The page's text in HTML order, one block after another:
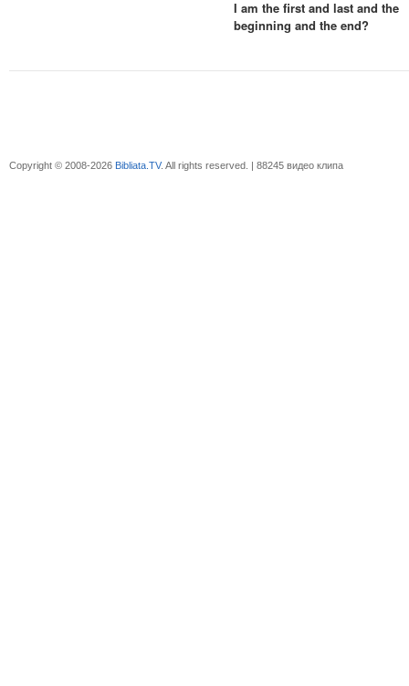
I am the first and last and the
beginning and the end?
Copyright © 2008-2026 Bibliata.TV. All rights reserved. | 88245 видео клипа